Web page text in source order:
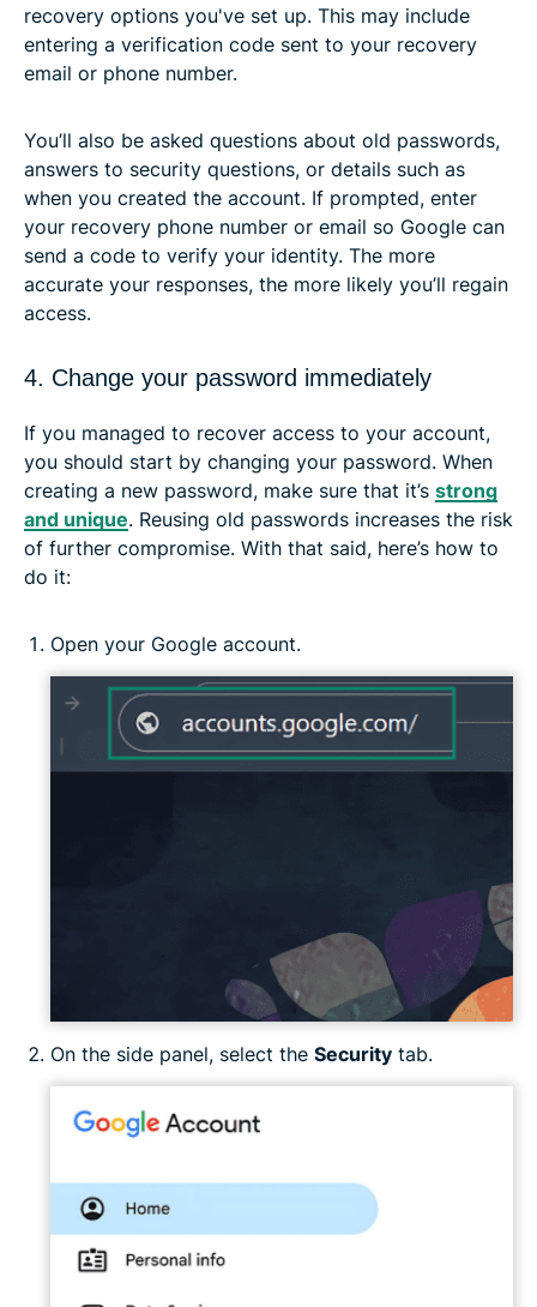
recovery options you've set up. This may include
entering a verification code sent to your recovery
email or phone number.
You’ll also be asked questions about old passwords,
answers to security questions, or details such as
when you created the account. If prompted, enter
your recovery phone number or email so Google can
send a code to verify your identity. The more
accurate your responses, the more likely you’ll regain
access.
4. Change your password immediately
If you managed to recover access to your account,
you should start by changing your password. When
creating a new password, make sure that it’s strong
and unique. Reusing old passwords increases the risk
of further compromise. With that said, here’s how to
do it:
Open your Google account.
On the side panel, select the Security tab.